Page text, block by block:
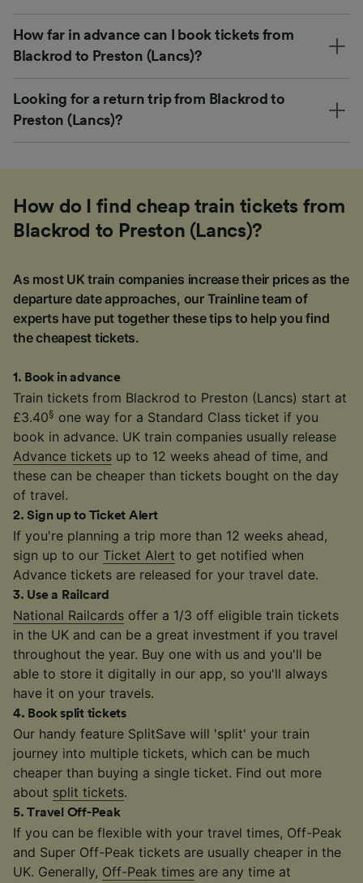
How far in advance can I book tickets from
Blackrod to Preston (Lancs)?
Looking for a return trip from Blackrod to
Preston (Lancs)?
How do I find cheap train tickets from
Blackrod to Preston (Lancs)?
As most UK train companies increase their prices as the
departure date approaches, our Trainline team of
experts have put together these tips to help you find
the cheapest tickets.
1 . Book in advance
Train tickets from Blackrod to Preston (Lancs) start at
£3.40§ one way for a Standard Class ticket if you
book in advance. UK train companies usually release
Advance tickets up to 12 weeks ahead of time, and
these can be cheaper than tickets bought on the day
of travel.
2.Sign up to Ticket Alert
If you're planning a trip more than 12 weeks ahead,
sign up to our Ticket Alert to get notified when
Advance tickets are released for your travel date.
3. Use a Railcard
National Railcards offer a 1/3 off eligible train tickets
in the UK and can be a great investment if you travel
throughout the year. Buy one with us and you'll be
able to store it digitally in our app, so you'll always
have it on your travels.
4. Book split tickets
Our handy feature SplitSave will 'split' your train
journey into multiple tickets, which can be much
cheaper than buying a single ticket. Find out more
about split tickets.
5.Travel Off-Peak
If you can be flexible with your travel times, Off-Peak
and Super Off-Peak tickets are usually cheaper in the
UK. Generally, Off-Peak times are any time at